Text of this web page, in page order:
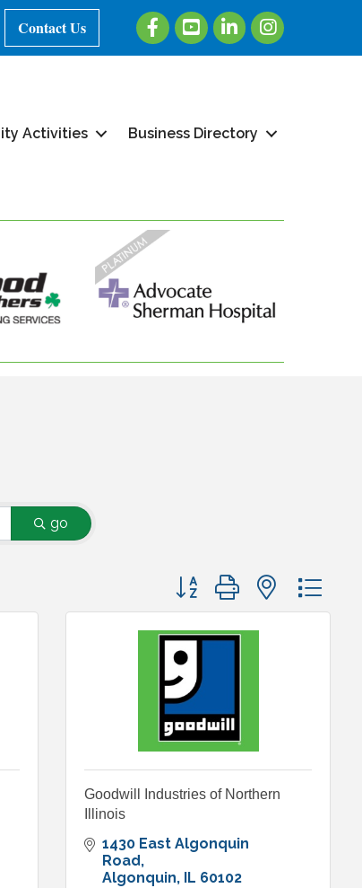
Contact Us FacebookYoutubeLinkedInInstagram
Activities Business Directory
go
Button group with nested
Goodwill Industries of Northern
Illinois
1430 East Algonquin
Road
Algonquin
IL 60102